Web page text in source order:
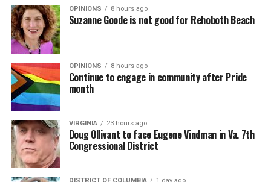
OPINIONS 8 hours ago
Suzanne Goode is not good for Rehoboth Beach
OPINIONS 8 hours ago
Continue to engage in community after Pride
month
VIRGINIA 23 hours ago
Doug Ollivant to face Eugene Vindman in Va. 7th
Congressional District
DISTRICT OF COLUMBIA 1 day ago